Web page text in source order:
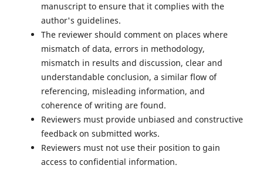
manuscript to ensure that it complies with the
author's guidelines.
The reviewer should comment on places where
mismatch of data, errors in methodology,
mismatch in results and discussion, clear and
understandable conclusion, a similar flow of
referencing, misleading information, and
coherence of writing are found.
Reviewers must provide unbiased and constructive
feedback on submitted works.
Reviewers must not use their position to gain
access to confidential information.